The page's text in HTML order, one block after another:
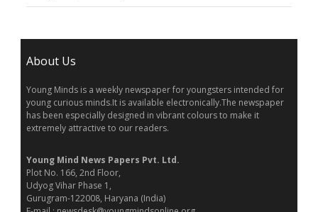
About Us
Young Minds is a weekly newspaper for youngsters intended for
young curious minds.It is available electronically.The newspaper
has been especially designed in vibrant colours to make it
extremely attractive to our readers.
Young Mind News Papers Pvt. Ltd.
Plot No. 166, 2nd Floor,
Udyog Vihar Phase 1,
Gurugram-122008, Haryana (India)